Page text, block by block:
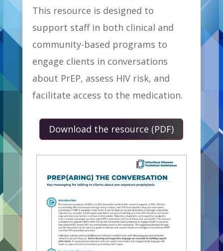
This resource is designed to
support staff in both clinical and
community-based programs to
engage clients in conversations
about PrEP, assess HIV risk, and
facilitate access to the medication.
Download the resource (PDF)